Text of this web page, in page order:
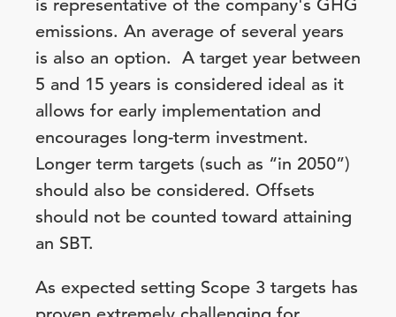
is representative of the company's GHG
emissions. An average of several years
is also an option. A target year between
5 and 15 years is considered ideal as it
allows for early implementation and
encourages long-term investment.
Longer term targets (such as “in 2050”)
should also be considered. Offsets
should not be counted toward attaining
an SBT.
As expected setting Scope 3 targets has